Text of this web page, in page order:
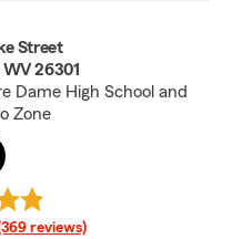
Street
26301
Dame High School and
Zone
reviews)